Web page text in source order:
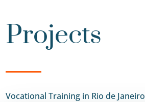
Projects
Vocational Training in Rio de Janeiro